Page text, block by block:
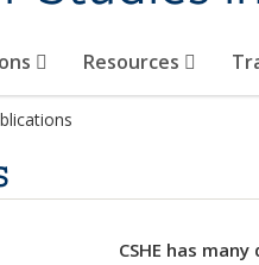
Resources
CSHE has